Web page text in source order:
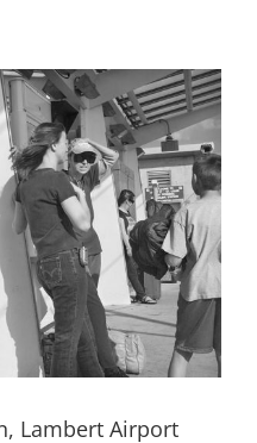
Lambert Airport